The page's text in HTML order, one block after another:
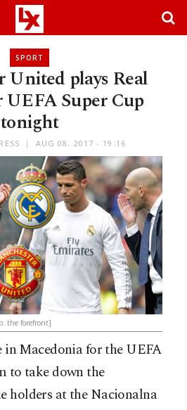
SPORT
United plays Real
Super Cup
tonight
AUG 08, 2017 - 19:16
the forefront]
in Macedonia for the UEFA
to take down the
holders at the Nacionalna